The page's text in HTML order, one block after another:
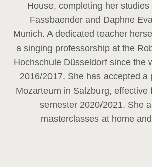
House, completing her
Fassbaender and Daphne
Munich. A dedicated teacher
a singing professorship at the
Hochschule Düsseldorf since the
2016/2017. She has accepted a
Mozarteum in Salzburg, effective
semester 2020/2021. She
masterclasses at home